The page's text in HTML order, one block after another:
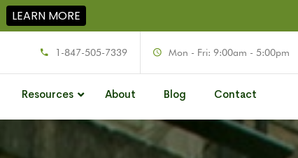
1-847-505-7339 Mon - Fri: 9:00am - 5:00pm
Resources About Blog Contact
LEARN MORE